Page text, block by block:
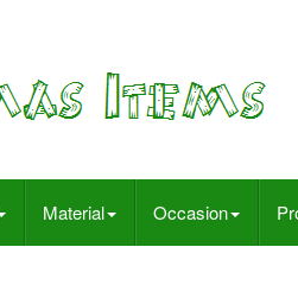
Material Occasion